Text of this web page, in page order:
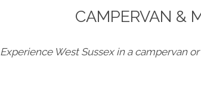
CAMPERVAN &
Experience West Sussex in a campervan